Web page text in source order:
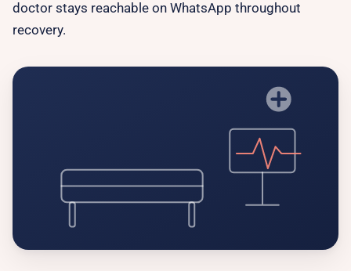
doctor stays reachable on WhatsApp throughout
recovery.